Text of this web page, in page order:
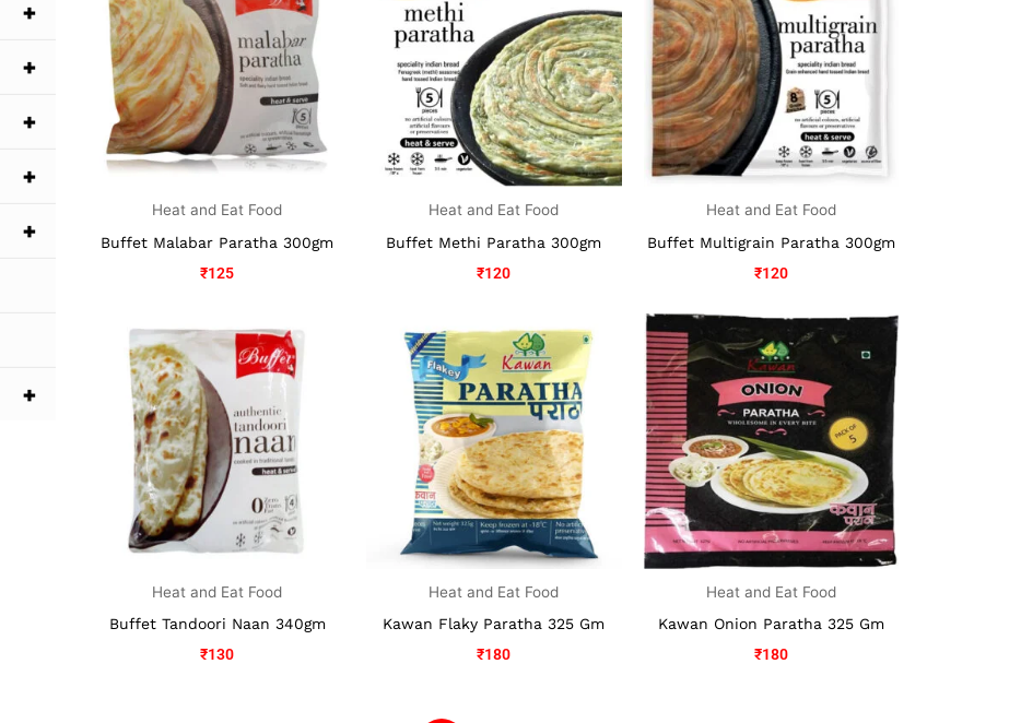
+
+
+
+
+
+
Heat and Eat Food
Buffet Malabar Paratha 300gm
₹125
Heat and Eat Food
Buffet Methi Paratha 300gm
₹120
Heat and Eat Food
Buffet Multigrain Paratha 300gm
₹120
Heat and Eat Food
Buffet Tandoori Naan 340gm
₹130
Heat and Eat Food
Kawan Flaky Paratha 325 Gm
₹180
Heat and Eat Food
Kawan Onion Paratha 325 Gm
₹180